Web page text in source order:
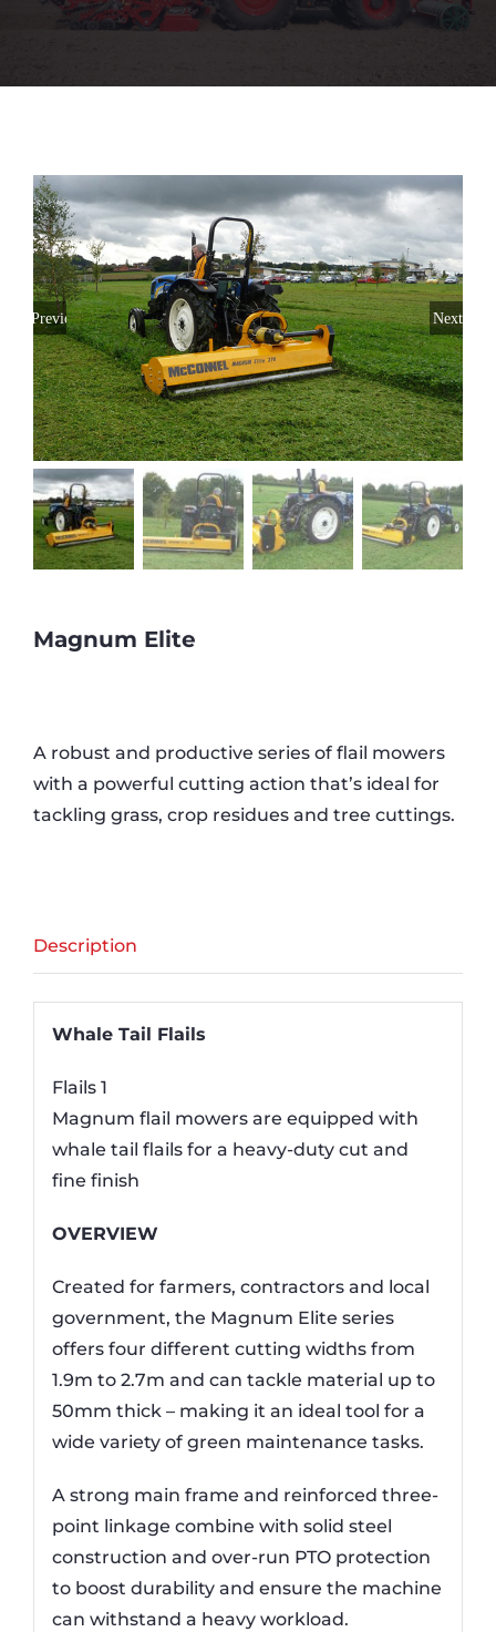
Stores
About
CaseIH Website
Contact
Previous Next
Magnum Elite
A robust and productive series of flail mowers
with a powerful cutting action that’s ideal for
tackling grass, crop residues and tree cuttings.
Description
Whale Tail Flails
Flails 1
Magnum flail mowers are equipped with
whale tail flails for a heavy-duty cut and
fine finish
OVERVIEW
Created for farmers, contractors and local
government, the Magnum Elite series
offers four different cutting widths from
1.9m to 2.7m and can tackle material up to
50mm thick – making it an ideal tool for a
wide variety of green maintenance tasks.
A strong main frame and reinforced three-
point linkage combine with solid steel
construction and over-run PTO protection
to boost durability and ensure the machine
can withstand a heavy workload.